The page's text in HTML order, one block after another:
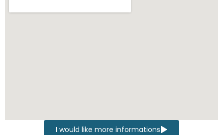
I would like more informations